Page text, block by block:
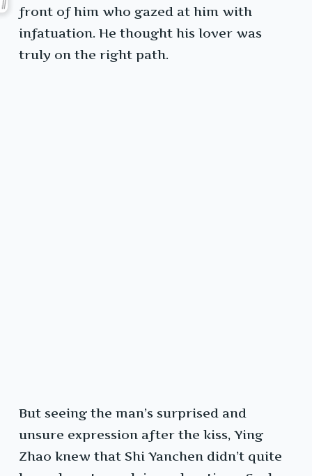
front of him who gazed at him with
infatuation. He thought his lover was
truly on the right path.
But seeing the man’s surprised and
unsure expression after the kiss, Ying
Zhao knew that Shi Yanchen didn’t quite